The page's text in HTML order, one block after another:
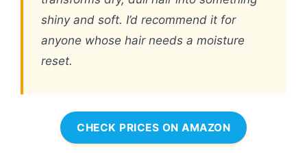
shiny and soft. I’d recommend it for
anyone whose hair needs a moisture
reset.
CHECK PRICES ON AMAZON